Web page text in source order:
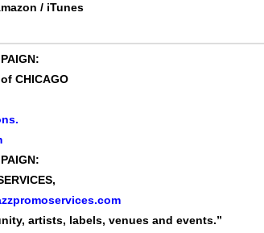
/ iTunes
CHICAGO
artists, labels, venues and events.”